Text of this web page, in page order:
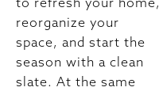
reorganize your
space, and start the
season with a clean
slate. At the same